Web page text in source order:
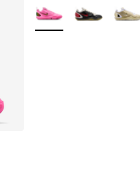
More Colors Available